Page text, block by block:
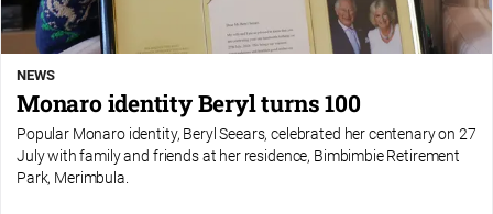
NEWS
Monaro identity Beryl turns 100
Popular Monaro identity, Beryl Seears, celebrated her centenary on 27
July with family and friends at her residence, Bimbimbie Retirement
Park, Merimbula.